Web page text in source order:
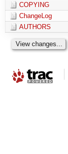
COPYING
ChangeLog
AUTHORS